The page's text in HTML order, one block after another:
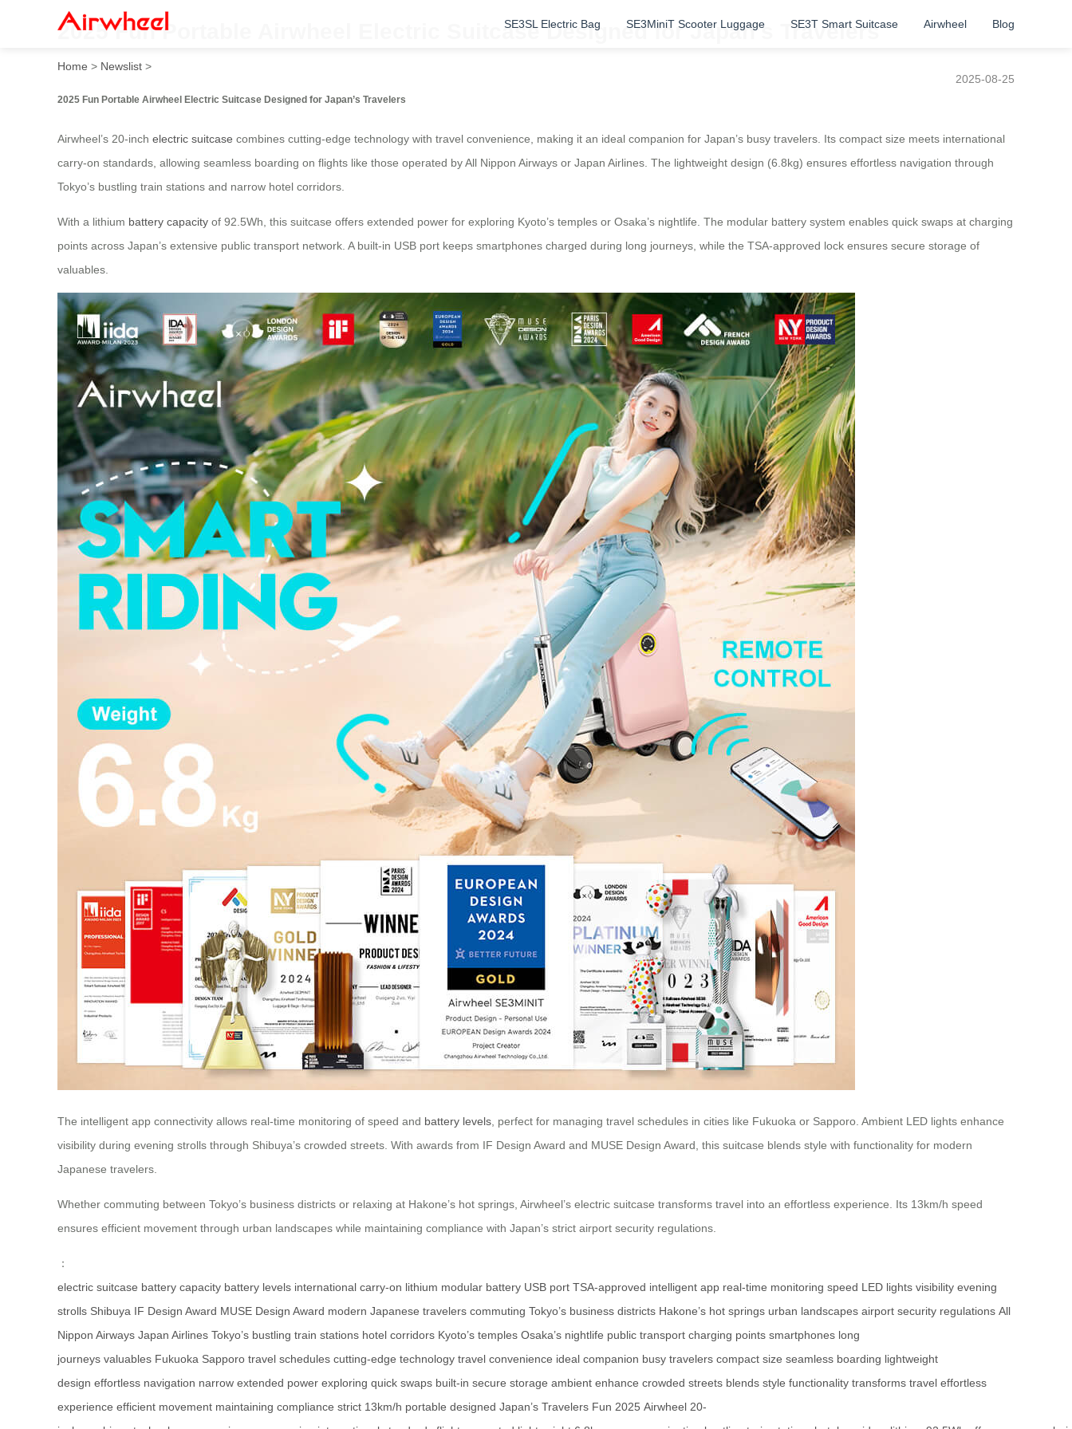
SE3SL Electric Bag SE3MiniT Scooter Luggage SE3T Smart Suitcase Airwheel Blog
2025 Fun Portable Airwheel Electric Suitcase Designed for Japan’s Travelers
Home > Newslist >
2025-08-25
2025 Fun Portable Airwheel Electric Suitcase Designed for Japan’s Travelers
Airwheel’s 20-inch electric suitcase combines cutting-edge technology with travel convenience, making it an ideal companion for Japan’s busy travelers. Its compact size meets international
carry-on standards, allowing seamless boarding on flights like those operated by All Nippon Airways or Japan Airlines. The lightweight design (6.8kg) ensures effortless navigation through
Tokyo’s bustling train stations and narrow hotel corridors.
With a lithium battery capacity of 92.5Wh, this suitcase offers extended power for exploring Kyoto’s temples or Osaka’s nightlife. The modular battery system enables quick swaps at charging
points across Japan’s extensive public transport network. A built-in USB port keeps smartphones charged during long journeys, while the TSA-approved lock ensures secure storage of
valuables.
The intelligent app connectivity allows real-time monitoring of speed and battery levels, perfect for managing travel schedules in cities like Fukuoka or Sapporo. Ambient LED lights enhance
visibility during evening strolls through Shibuya’s crowded streets. With awards from IF Design Award and MUSE Design Award, this suitcase blends style with functionality for modern
Japanese travelers.
Whether commuting between Tokyo’s business districts or relaxing at Hakone’s hot springs, Airwheel’s electric suitcase transforms travel into an effortless experience. Its 13km/h speed
ensures efficient movement through urban landscapes while maintaining compliance with Japan’s strict airport security regulations.
：
electric suitcase battery capacity battery levels international carry-on lithium modular battery USB port TSA-approved intelligent app real-time monitoring speed LED lights visibility evening
strolls Shibuya IF Design Award MUSE Design Award modern Japanese travelers commuting Tokyo’s business districts Hakone’s hot springs urban landscapes airport security regulations All
Nippon Airways Japan Airlines Tokyo’s bustling train stations hotel corridors Kyoto’s temples Osaka’s nightlife public transport charging points smartphones long
journeys valuables Fukuoka Sapporo travel schedules cutting-edge technology travel convenience ideal companion busy travelers compact size seamless boarding lightweight
design effortless navigation narrow extended power exploring quick swaps built-in secure storage ambient enhance crowded streets blends style functionality transforms travel effortless
experience efficient movement maintaining compliance strict 13km/h portable designed Japan’s Travelers Fun 2025 Airwheel 20-